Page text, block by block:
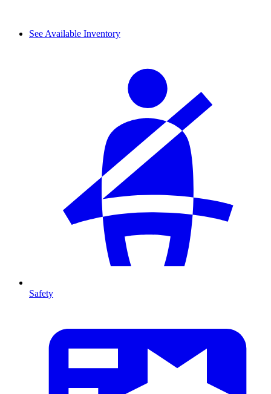
See Available Inventory
Safety